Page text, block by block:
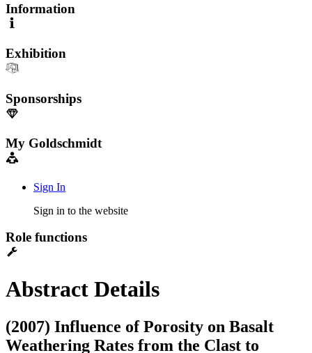
Information
Exhibition
Sponsorships
My Goldschmidt
Sign In
Sign in to the website
Role functions
Abstract Details
(2007) Influence of Porosity on Basalt
Weathering Rates from the Clast to